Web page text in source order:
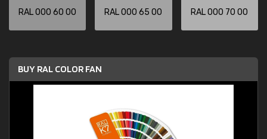
RAL 000 60 00 RAL 000 65 00 RAL 000 70 00
BUY RAL COLOR FAN